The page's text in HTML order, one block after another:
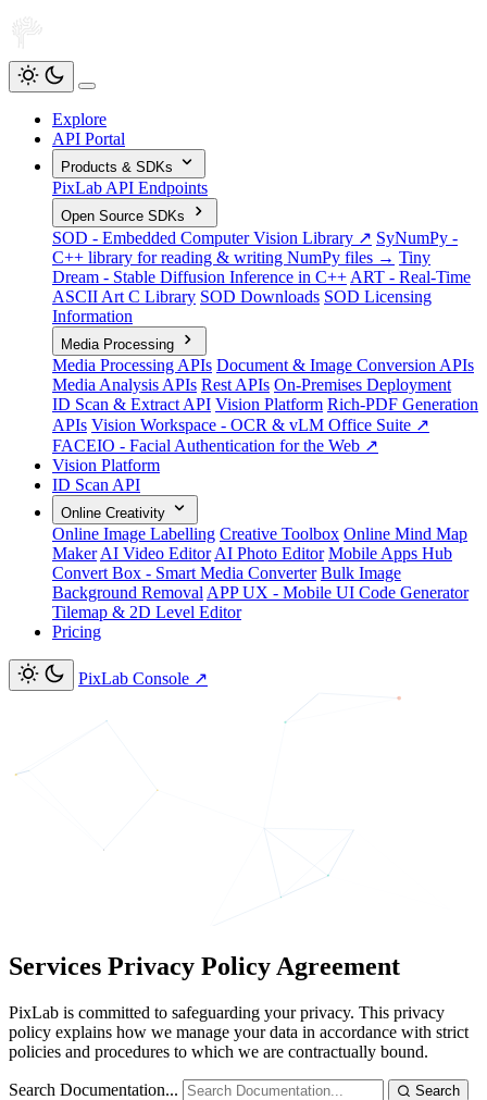
Explore
API Portal
Products & SDKs
PixLab API Endpoints
Open Source SDKs
SOD - Embedded Computer Vision Library ↗ SyNumPy -
C++ library for reading & writing NumPy files → Tiny
Dream - Stable Diffusion Inference in C++ ART - Real-Time
ASCII Art C Library SOD Downloads SOD Licensing
Information
Media Processing
Media Processing APIs Document & Image Conversion APIs
Media Analysis APIs Rest APIs On-Premises Deployment
ID Scan & Extract API Vision Platform Rich-PDF Generation
APIs Vision Workspace - OCR & vLM Office Suite ↗
FACEIO - Facial Authentication for the Web ↗
Vision Platform
ID Scan API
Online Creativity
Online Image Labelling Creative Toolbox Online Mind Map
Maker AI Video Editor AI Photo Editor Mobile Apps Hub
Convert Box - Smart Media Converter Bulk Image
Background Removal APP UX - Mobile UI Code Generator
Tilemap & 2D Level Editor
Pricing
PixLab Console ↗
Services Privacy Policy Agreement
PixLab is committed to safeguarding your privacy. This privacy
policy explains how we manage your data in accordance with strict
policies and procedures to which we are contractually bound.
Search Documentation... Search